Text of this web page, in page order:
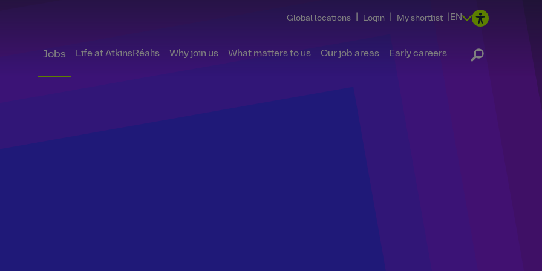
Global locations Login My shortlist EN
Jobs Life at AtkinsRéalis Why join us What matters to us Our job areas Early careers